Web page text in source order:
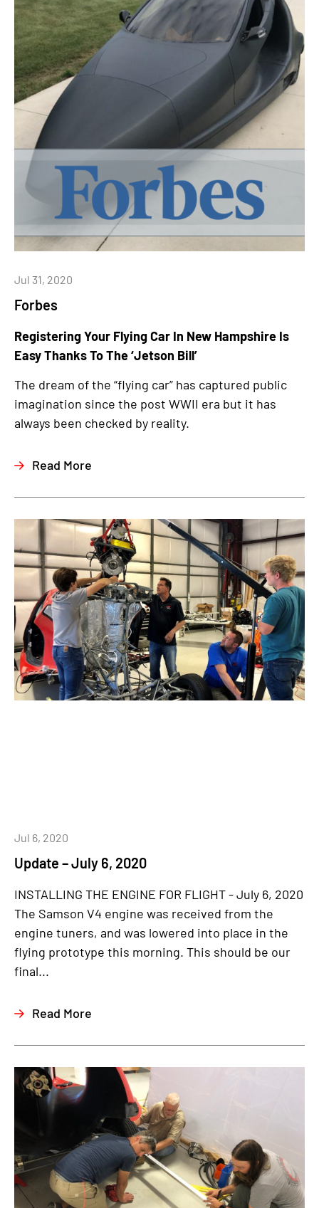
Forbes
Jul 31, 2020
Registering Your Flying Car In New Hampshire Is
Easy Thanks To The ‘Jetson Bill’
The dream of the “flying car” has captured public
imagination since the post WWII era but it has
always been checked by reality.
Read More
Update – July 6, 2020
Jul 6, 2020
INSTALLING THE ENGINE FOR FLIGHT - July 6, 2020
The Samson V4 engine was received from the
engine tuners, and was lowered into place in the
flying prototype this morning. This should be our
final...
Read More